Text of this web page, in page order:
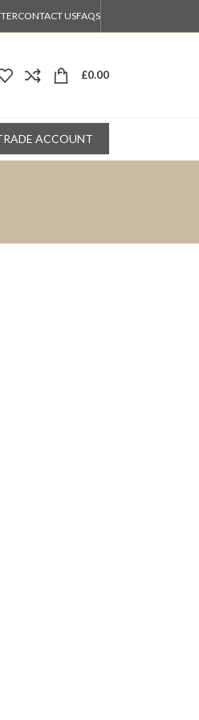
CONTACT USFAQS
£0.00
ACCOUNT